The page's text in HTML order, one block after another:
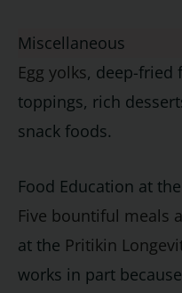
Miscellaneous
Egg yolks, deep-fried
toppings, rich
snack foods.
Food Education at
Five bountiful meals
at the Pritikin
works in part